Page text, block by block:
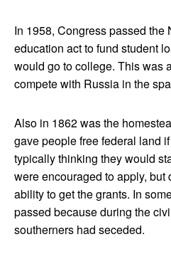
In 1958, Congress passed the
education act to fund student
would go to college. This was
compete with Russia in the
Also in 1862 was the
gave people free federal land
typically thinking they would
were encouraged to apply,
ability to get the grants. In
passed because during the
southerners had seceded.